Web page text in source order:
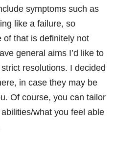
symptoms such as
like a failure, so
of that is definitely not
general aims I’d like to
resolutions. I decided
in case they may be
Of course, you can tailor
what you feel able